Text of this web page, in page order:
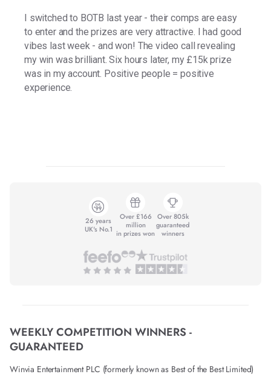
I switched to BOTB last year - their comps are easy
to enter and the prizes are very attractive. I had good
vibes last week - and won! The video call revealing
my win was brilliant. Six hours later, my £15k prize
was in my account. Positive people = positive
experience.
26 years
UK's No.1
Over £166
million
in prizes won
Over 805k
guaranteed
winners
WEEKLY COMPETITION WINNERS -
GUARANTEED
Winvia Entertainment PLC (formerly known as Best of the Best Limited)